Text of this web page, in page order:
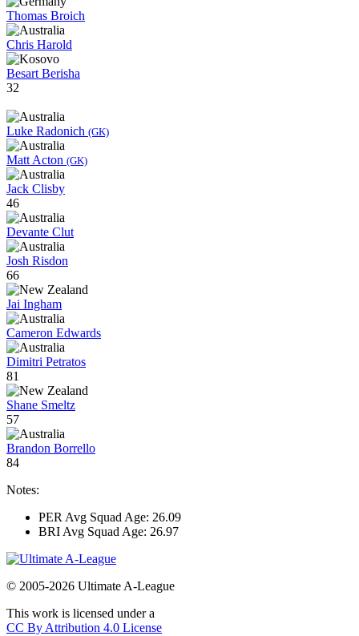
Thomas Broich
Chris Harold
Besart Berisha
32
Luke Radonich (GK)
Matt Acton (GK)
Jack Clisby
46
Devante Clut
Josh Risdon
66
Jai Ingham
Cameron Edwards
Dimitri Petratos
81
Shane Smeltz
57
Brandon Borrello
84
Notes:
PER Avg Squad Age: 26.09
BRI Avg Squad Age: 26.97
© 2005-2026 Ultimate A-League
This work is licensed under a
CC By Attribution 4.0 License